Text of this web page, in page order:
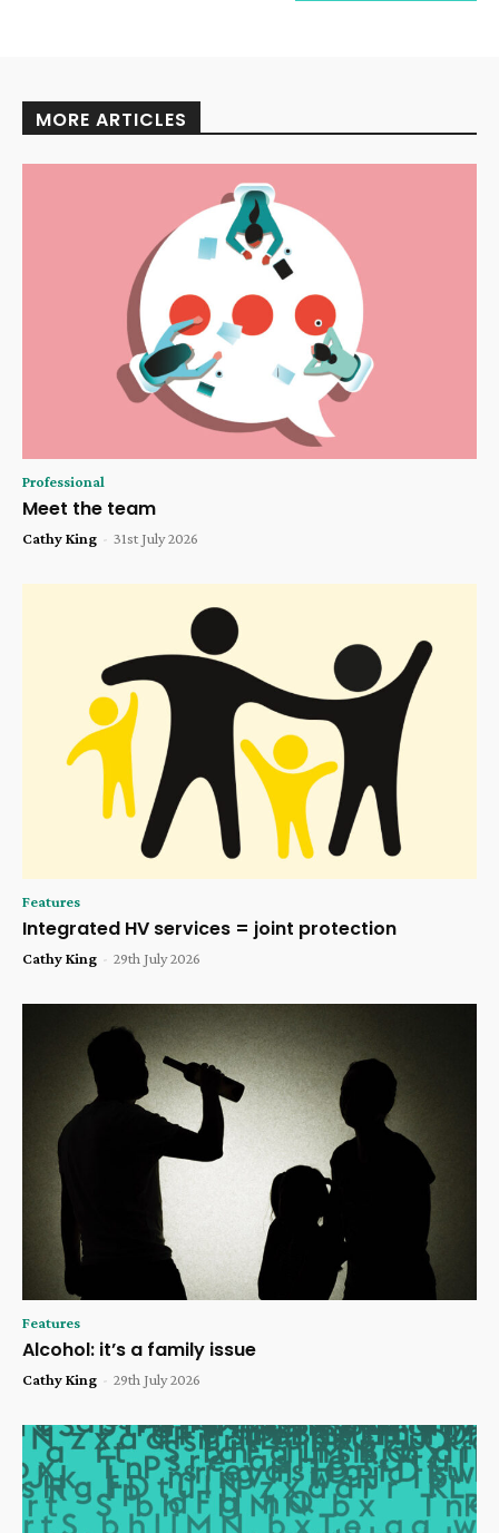
MORE ARTICLES
Professional
Meet the team
Cathy King - 31st July 2026
Features
Integrated HV services = joint protection
Cathy King - 29th July 2026
Features
Alcohol: it’s a family issue
Cathy King - 29th July 2026